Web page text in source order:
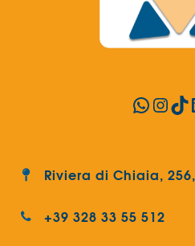
Riviera di Chiaia,
+39 328 33 55 512